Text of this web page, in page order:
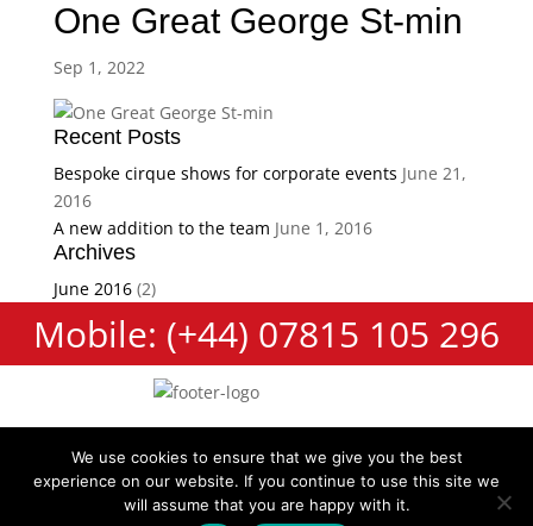
One Great George St-min
Sep 1, 2022
Recent Posts
Bespoke cirque shows for corporate events June 21,
2016
A new addition to the team June 1, 2016
Archives
June 2016(2)
Mobile: (+44) 07815 105 296
Cookie Policy Terms and Conditions Privacy Policy
Contact
We use cookies to ensure that we give you the best
experience on our website. If you continue to use this site we
will assume that you are happy with it.